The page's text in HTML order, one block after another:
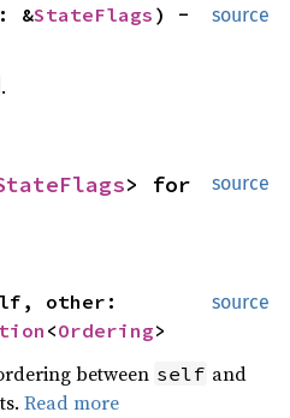
source
&StateFlags ) -
.
source
> for
source
other:
<Ordering>
between self and
Read more